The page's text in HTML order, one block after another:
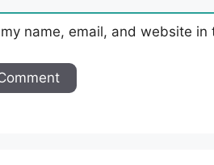
name, email, and website